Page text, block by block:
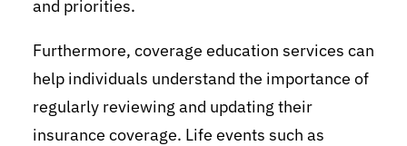
and priorities.
Furthermore, coverage education services can
help individuals understand the importance of
regularly reviewing and updating their
insurance coverage. Life events such as